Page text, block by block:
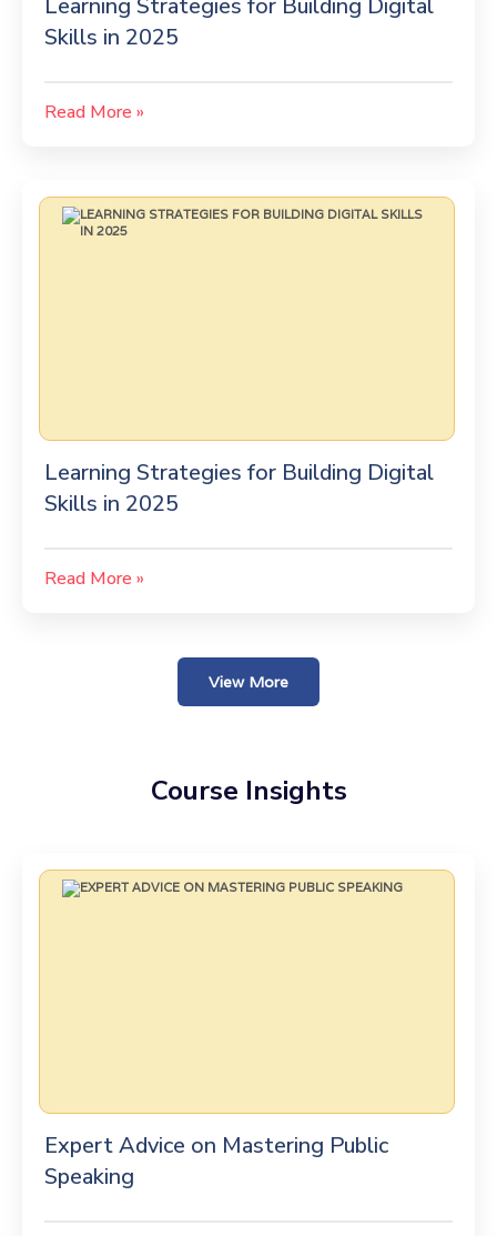
Learning Strategies for Building Digital
Skills in 2025
Read More »
Learning Strategies for Building Digital
Skills in 2025
Read More »
View More
Course Insights
Expert Advice on Mastering Public
Speaking